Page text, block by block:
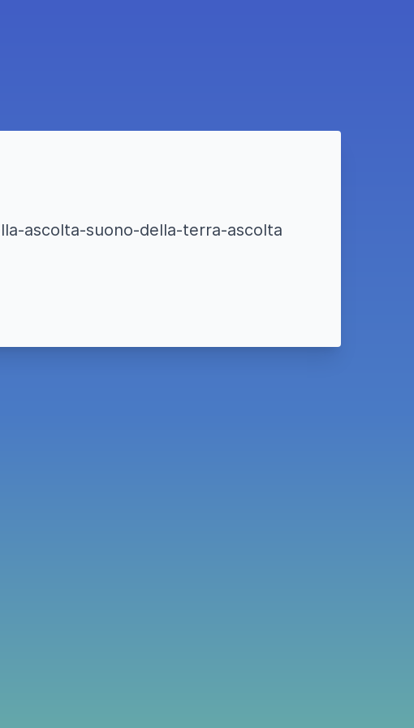
ascolta-suono-della-terra-ascolta